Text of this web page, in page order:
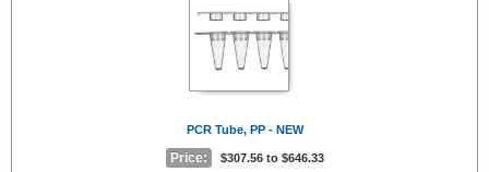
{0}
PCR Tube, PP - NEW
Price: $307.56 to $646.33